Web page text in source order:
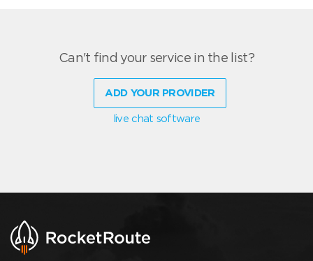
Can't find your service in the list?
ADD YOUR PROVIDER
live chat software